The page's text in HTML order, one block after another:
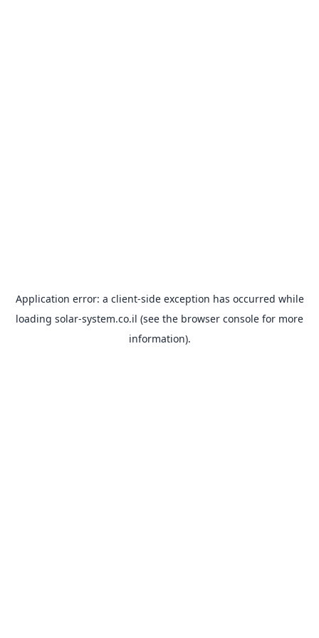
Application error: a client-side exception has occurred while
loading solar-system.co.il (see the browser console for more
information).